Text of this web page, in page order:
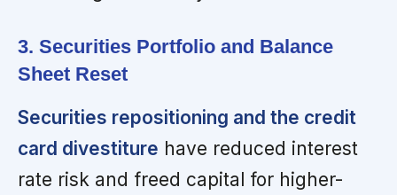
3. Securities Portfolio and Balance
Sheet Reset
Securities repositioning and the credit
card divestiture have reduced interest
rate risk and freed capital for higher-